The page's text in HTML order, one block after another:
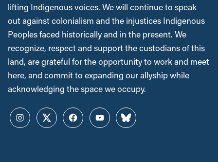
lifting Indigenous voices. We will continue to speak
out against colonialism and the injustices Indigenous
Peoples faced historically and in the present. We
recognize, respect and support the custodians of this
land, are grateful for the opportunity to work and meet
here, and commit to expanding our allyship while
acknowledging the space we occupy.
InstagramTwitterFacebookYouTubeBluesky